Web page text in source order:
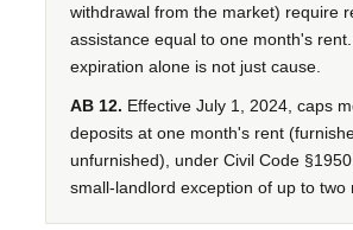
withdrawal from the market) require
assistance equal to one month's
expiration alone is not just cause.
AB 12. Effective July 1, 2024, caps
deposits at one month's rent
unfurnished), under Civil Code
small-landlord exception of up to two